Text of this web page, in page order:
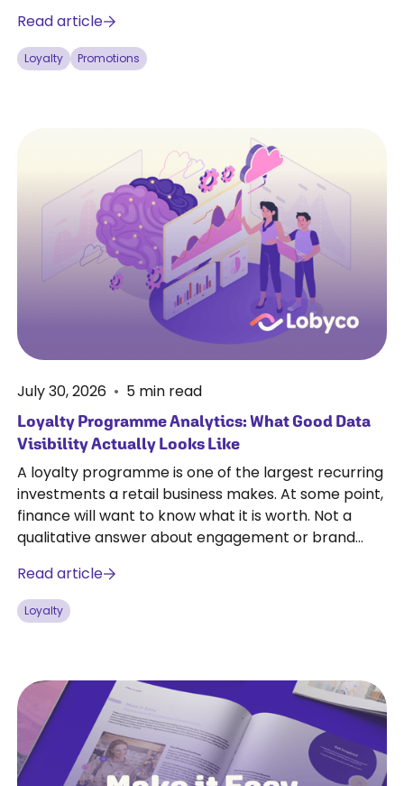
Read article
Loyalty Promotions
July 30, 2026 • 5 min read
Loyalty Programme Analytics: What Good Data
Visibility Actually Looks Like
A loyalty programme is one of the largest recurring
investments a retail business makes. At some point,
finance will want to know what it is worth. Not a
qualitative answer about engagement or brand
Read article
Loyalty